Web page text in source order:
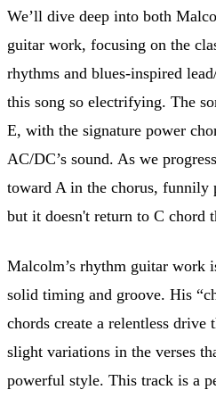
We’ll dive deep into both
guitar work, focusing on the
rhythms and blues-inspired
this song so electrifying. The
E, with the signature power
AC/DC’s sound. As we
toward A in the chorus, funnily
but it doesn't return to C chord
Malcolm’s rhythm guitar work
solid timing and groove. His
chords create a relentless drive
slight variations in the verses
powerful style. This track is a